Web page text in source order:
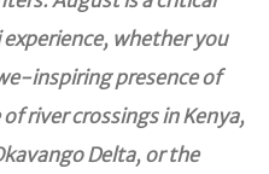
whether you
inspiring presence of
river crossings in Kenya,
Delta, or the